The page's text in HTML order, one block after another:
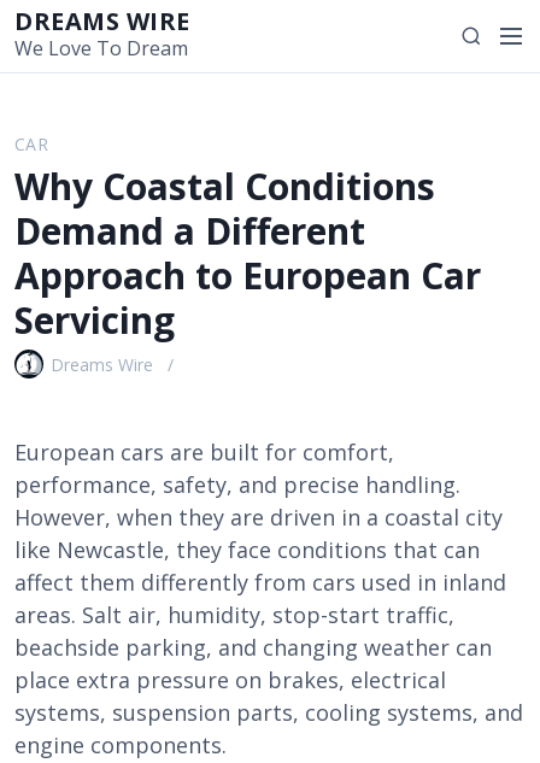
i
DREAMS WIRE
We Love To Dream
S
e
M
CAR
Why Coastal Conditions
Demand a Different
Approach to European Car
Servicing
Dreams Wire
European cars are built for comfort,
performance, safety, and precise handling.
However, when they are driven in a coastal city
like Newcastle, they face conditions that can
affect them differently from cars used in inland
areas. Salt air, humidity, stop-start traffic,
beachside parking, and changing weather can
place extra pressure on brakes, electrical
systems, suspension parts, cooling systems, and
engine components.